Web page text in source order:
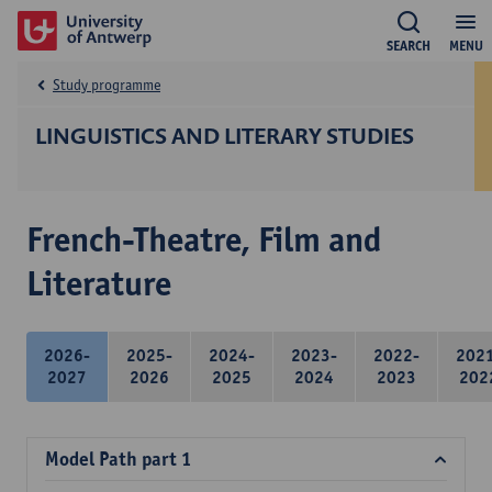
MENU
SEARCH
LINGUISTICS AND LITERARY STUDIES
Study programme
French-Theatre, Film and
Literature
2026-
2027
2025-
2026
2024-
2025
2023-
2024
2022-
2023
Model Path part 1